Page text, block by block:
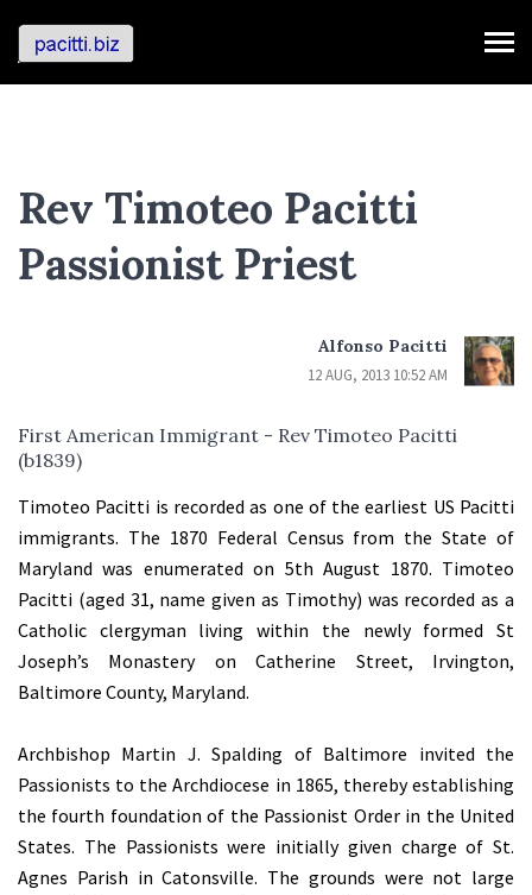
Rev Timoteo Pacitti
Passionist Priest
Alfonso Pacitti
12 AUG, 2013 10:52 AM
First American Immigrant - Rev Timoteo Pacitti
(b1839)
Timoteo Pacitti is recorded as one of the earliest US Pacitti
immigrants. The 1870 Federal Census from the State of
Maryland was enumerated on 5th August 1870. Timoteo
Pacitti (aged 31, name given as Timothy) was recorded as a
Catholic clergyman living within the newly formed St
Joseph’s Monastery on Catherine Street, Irvington,
Baltimore County, Maryland.
Archbishop Martin J. Spalding of Baltimore invited the
Passionists to the Archdiocese in 1865, thereby establishing
the fourth foundation of the Passionist Order in the United
States. The Passionists were initially given charge of St.
Agnes Parish in Catonsville. The grounds were not large